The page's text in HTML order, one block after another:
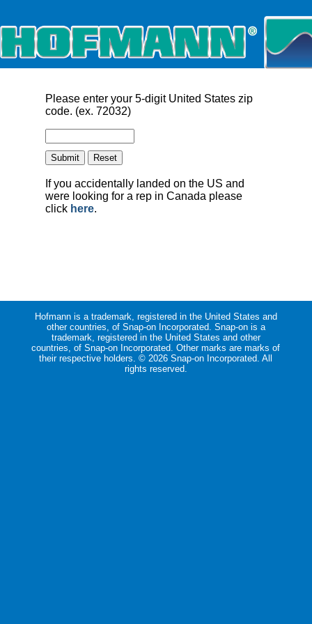
Please enter your 5-digit United States zip
code. (ex. 72032)
If you accidentally landed on the US and
were looking for a rep in Canada please
click here.
Hofmann is a trademark, registered in the United States and
other countries, of Snap-on Incorporated. Snap-on is a
trademark, registered in the United States and other
countries, of Snap-on Incorporated. Other marks are marks of
their respective holders. ©2026 Snap-on Incorporated. All
rights reserved.